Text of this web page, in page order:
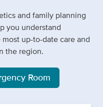
and family planning
you understand
up-to-date care and
the region.
Room